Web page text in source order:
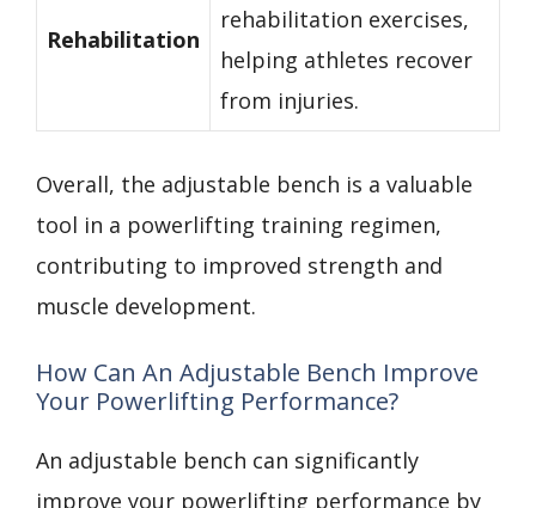
Rehabilitation
rehabilitation exercises,
helping athletes recover
from injuries.
Overall, the adjustable bench is a valuable
tool in a powerlifting training regimen,
contributing to improved strength and
muscle development.
How Can An Adjustable Bench Improve
Your Powerlifting Performance?
An adjustable bench can significantly
improve your powerlifting performance by